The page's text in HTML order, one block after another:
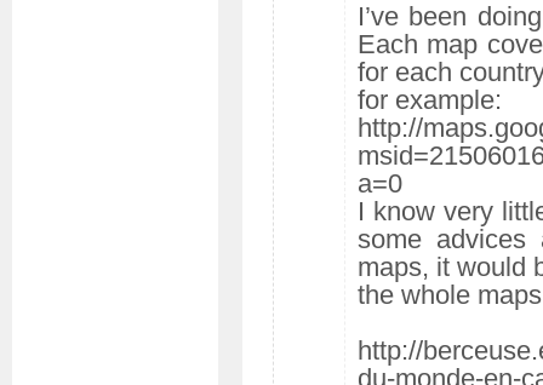
I’ve been
Each map
for each
for example:
http://
a=0
I know very
some
maps, it would
the whole
http://
du-monde-en-